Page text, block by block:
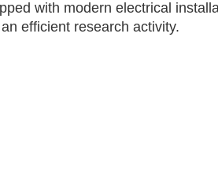
with modern electrical
efficient research activity.